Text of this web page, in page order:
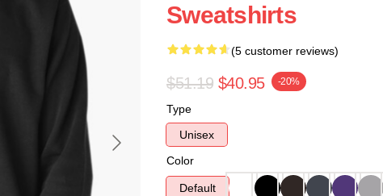
Sweatshirts
(5 customer reviews)
$51.19 $40.95 -20%
Type
Unisex
Color
Default